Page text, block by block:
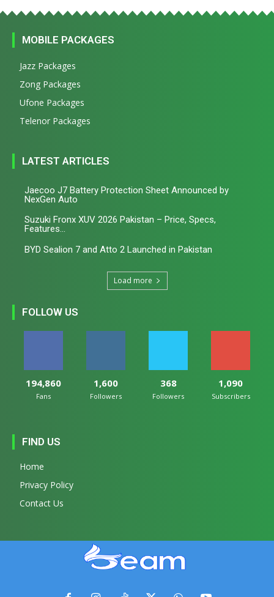
MOBILE PACKAGES
Jazz Packages
Zong Packages
Ufone Packages
Telenor Packages
LATEST ARTICLES
Jaecoo J7 Battery Protection Sheet Announced by
NexGen Auto
Suzuki Fronx XUV 2026 Pakistan – Price, Specs,
Features...
BYD Sealion 7 and Atto 2 Launched in Pakistan
Load more
FOLLOW US
194,860
Fans
1,600
Followers
368
Followers
1,090
Subscribers
FIND US
Home
Privacy Policy
Contact Us